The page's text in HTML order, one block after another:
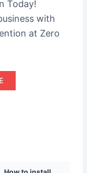
Today!
with
at Zero